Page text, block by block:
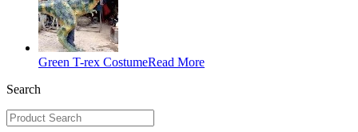
Green T-rex CostumeRead More
Search